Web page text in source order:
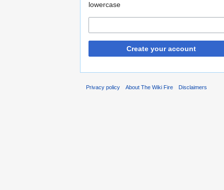
lowercase
Create your account
Privacy policy About The Wiki Fire Disclaimers